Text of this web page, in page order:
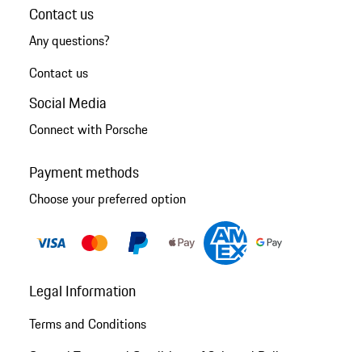
Contact us
Any questions?
Contact us
Social Media
Connect with Porsche
Payment methods
Choose your preferred option
Legal Information
Terms and Conditions